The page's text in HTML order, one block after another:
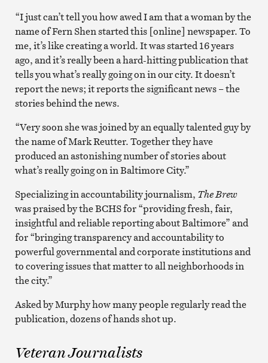
“I just can’t tell you how awed I am that a woman by the
name of Fern Shen started this [online] newspaper. To
me, it’s like creating a world. It was started 16 years
ago, and it’s really been a hard-hitting publication that
tells you what’s really going on in our city. It doesn’t
report the news; it reports the significant news – the
stories behind the news.
“Very soon she was joined by an equally talented guy by
the name of Mark Reutter. Together they have
produced an astonishing number of stories about
what’s really going on in Baltimore City.”
Specializing in accountability journalism, The Brew
was praised by the BCHS for “providing fresh, fair,
insightful and reliable reporting about Baltimore” and
for “bringing transparency and accountability to
powerful governmental and corporate institutions and
to covering issues that matter to all neighborhoods in
the city.”
Asked by Murphy how many people regularly read the
publication, dozens of hands shot up.
Veteran Journalists